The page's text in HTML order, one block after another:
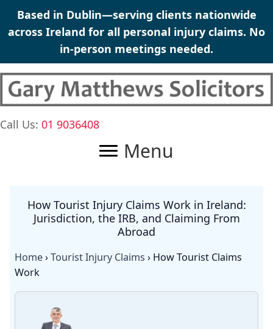
SkipBased in Dublin—serving clients nationwide
across Ireland for all personal injury claims. No
in-person meetings needed.
Call Us: 01 9036408
Menu
How Tourist Injury Claims Work in Ireland:
Jurisdiction, the IRB, and Claiming From
Abroad
Home›Tourist Injury Claims › How Tourist Claims
Work